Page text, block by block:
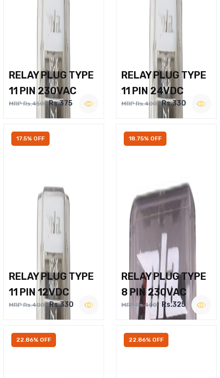
RELAY PLUG TYPE
11 PIN 230VAC
MRP Rs.450 Rs.375
RELAY PLUG TYPE
11 PIN 24VDC
MRP Rs.400 Rs.330
17.5% OFF
RELAY PLUG TYPE
11 PIN 12VDC
MRP Rs.400 Rs.330
18.75% OFF
RELAY PLUG TYPE
8 PIN 230VAC
MRP Rs.400 Rs.325
22.86% OFF 22.86% OFF